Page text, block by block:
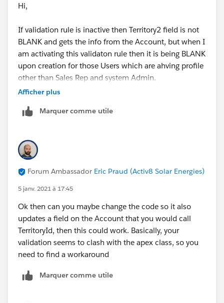
Hi,
If validation rule is inactive then Territory2 field is not
BLANK and gets the info from the Account, but when I
am activating this validaton rule then it is being BLANK
upon creation for those Users which are ahving profile
other than Sales Rep and system Admin.
Shraddha
Afficher plus
Marquer comme utile
Forum Ambassador Eric Praud (Activ8 Solar Energies)
5 janv. 2021 à 17:45
Ok then can you maybe change the code so it also
updates a field on the Account that you would call
TerritoryId, then this could work. Basically, your
validation seems to clash with the apex class, so you
need to find a workaround
Marquer comme utile